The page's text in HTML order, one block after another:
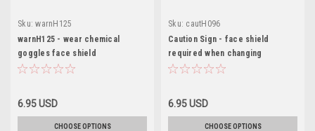
Sku: warnH125
warnH125 - wear chemical
goggles face shield
6.95 USD
CHOOSE OPTIONS
Sku: cautH096
Caution Sign - face shield
required when changing
6.95 USD
CHOOSE OPTIONS